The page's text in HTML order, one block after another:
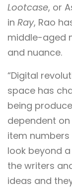
Lootcase, or
in Ray, Rao
middle-aged
and nuance.
“Digital
space has
being
dependent
item numbers
look beyond
the writers
ideas and